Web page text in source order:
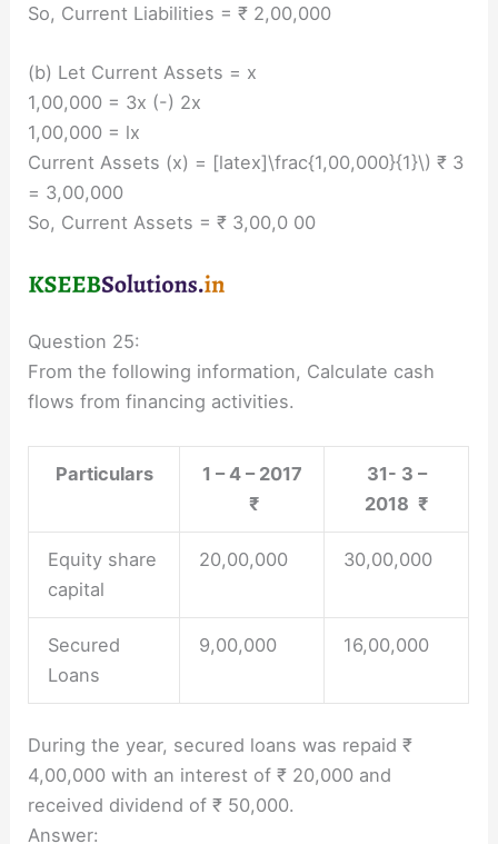
So, Current Liabilities = ₹ 2,00,000
(b) Let Current Assets = x
1,00,000 = 3x (-) 2x
1,00,000 = lx
Current Assets (x) = [latex]\frac{1,00,000}{1}\) ₹ 3
= 3,00,000
So, Current Assets = ₹ 3,00,0 00
Question 25:
From the following information, Calculate cash
flows from financing activities.
Particulars
1 – 4 – 2017
₹
31- 3 –
2018 ₹
Equity share
capital
20,00,000 30,00,000
Secured
Loans
9,00,000 16,00,000
During the year, secured loans was repaid ₹
4,00,000 with an interest of ₹ 20,000 and
received dividend of ₹ 50,000.
Answer: